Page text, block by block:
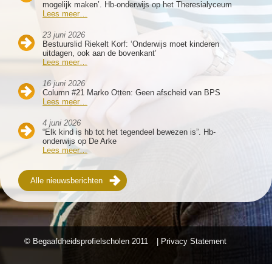
mogelijk maken’. Hb-onderwijs op het Theresialyceum
Lees meer…
23 juni 2026
Bestuurslid Riekelt Korf: ‘Onderwijs moet kinderen
uitdagen, ook aan de bovenkant’
Lees meer…
16 juni 2026
Column #21 Marko Otten: Geen afscheid van BPS
Lees meer…
4 juni 2026
“Elk kind is hb tot het tegendeel bewezen is”. Hb-
onderwijs op De Arke
Lees meer…
Alle nieuwsberichten
© Begaafdheidsprofielscholen 2011 | Privacy Statement